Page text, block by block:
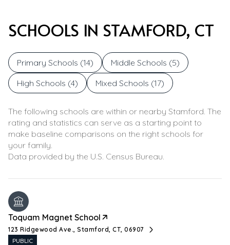
SCHOOLS IN STAMFORD, CT
Primary Schools (14) Middle Schools (5)
High Schools (4) Mixed Schools (17)
The following schools are within or nearby Stamford. The
rating and statistics can serve as a starting point to
make baseline comparisons on the right schools for
your family.
Toquam Magnet School
123 Ridgewood Ave., Stamford, CT, 06907
PUBLIC